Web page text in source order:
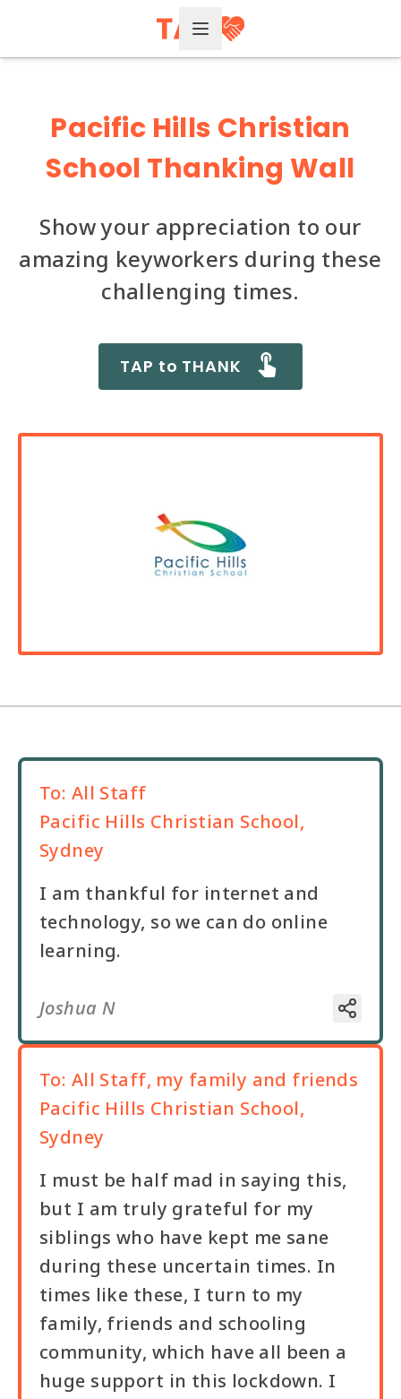
Open Menu
Pacific Hills Christian
School Thanking Wall
Show your appreciation to our
amazing keyworkers during these
challenging times.
TAP to THANK
To: All Staff
Pacific Hills Christian School,
Sydney
I am thankful for internet and
technology, so we can do online
learning.
Joshua N
To: All Staff, my family and friends
Pacific Hills Christian School,
Sydney
I must be half mad in saying this,
but I am truly grateful for my
siblings who have kept me sane
during these uncertain times. In
times like these, I turn to my
family, friends and schooling
community, which have all been a
huge support in this lockdown. I